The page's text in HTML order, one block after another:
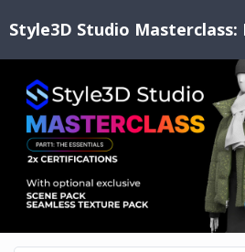
Style3D Studio